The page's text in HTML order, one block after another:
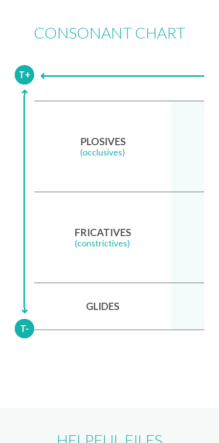
CONSONANT CHART
T+
T-
PLOSIVES
(occlusives)
FRICATIVES
(constrictives)
GLIDES